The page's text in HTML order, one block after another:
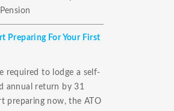
Preparing For Your First
required to lodge a self-
annual return by 31
preparing now, the ATO